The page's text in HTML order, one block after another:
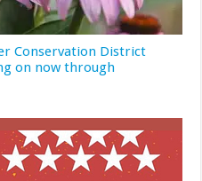
Conservation District
on now through